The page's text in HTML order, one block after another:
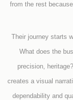
from the rest
Their journey starts
What does the
precision,
creates a visual
dependability and